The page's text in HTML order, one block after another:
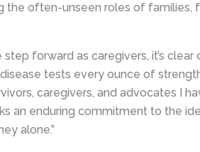
the often-unseen roles of families,
forward as caregivers, it’s
tests every ounce of
caregivers, and advocates I
an enduring commitment to the
alone.”